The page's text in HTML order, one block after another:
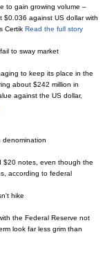
to gain growing volume –
$0.036 against US dollar with
Certik Read the full story
to sway market
to keep its place in the
about $242 million in
against the US dollar,
denomination
$20 notes, even though the
according to federal
hike
the Federal Reserve not
look far less grim than